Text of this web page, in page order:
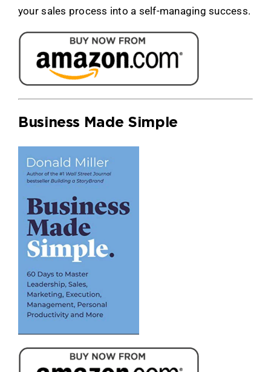
your sales process into a self-managing success.
Business Made Simple